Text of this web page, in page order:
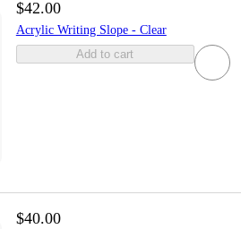
$42.00
Acrylic Writing Slope - Clear
Add to cart
$40.00